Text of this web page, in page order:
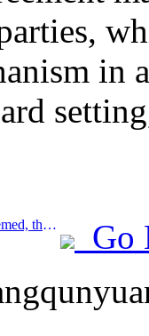
in
Prev:Experiential, intelligent, and themed, the way for hotels to break through in the new era
Go